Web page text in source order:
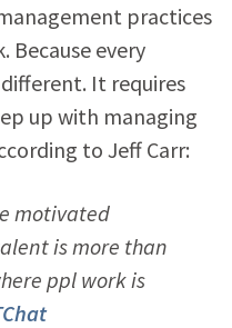
practices
every
It requires
up with managing
to Jeff Carr:
motivated
is more than
ppl work is